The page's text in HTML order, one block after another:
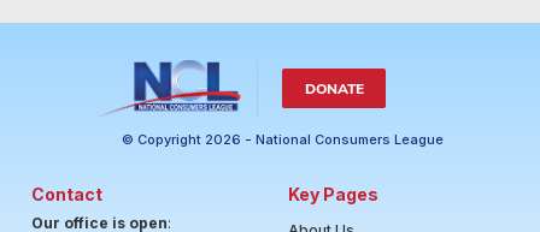
DONATE
© Copyright 2026 - National Consumers League
Contact
Our office is open:
Key Pages